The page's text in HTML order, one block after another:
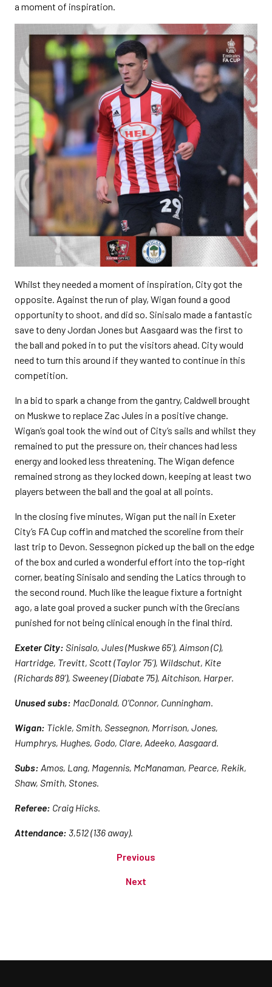
a moment of inspiration.
Whilst they needed a moment of inspiration, City got the
opposite. Against the run of play, Wigan found a good
opportunity to shoot, and did so. Sinisalo made a fantastic
save to deny Jordan Jones but Aasgaard was the first to
the ball and poked in to put the visitors ahead. City would
need to turn this around if they wanted to continue in this
competition.
In a bid to spark a change from the gantry, Caldwell brought
on Muskwe to replace Zac Jules in a positive change.
Wigan’s goal took the wind out of City’s sails and whilst they
remained to put the pressure on, their chances had less
energy and looked less threatening. The Wigan defence
remained strong as they locked down, keeping at least two
players between the ball and the goal at all points.
In the closing five minutes, Wigan put the nail in Exeter
City’s FA Cup coffin and matched the scoreline from their
last trip to Devon. Sessegnon picked up the ball on the edge
of the box and curled a wonderful effort into the top-right
corner, beating Sinisalo and sending the Latics through to
the second round. Much like the league fixture a fortnight
ago, a late goal proved a sucker punch with the Grecians
punished for not being clinical enough in the final third.
Exeter City: Sinisalo, Jules (Muskwe 65’), Aimson (C),
Hartridge, Trevitt, Scott (Taylor 75’), Wildschut, Kite
(Richards 89’), Sweeney (Diabate 75), Aitchison, Harper.
Unused subs: MacDonald, O’Connor, Cunningham.
Wigan: Tickle, Smith, Sessegnon, Morrison, Jones,
Humphrys, Hughes, Godo, Clare, Adeeko, Aasgaard.
Subs: Amos, Lang, Magennis, McManaman, Pearce, Rekik,
Shaw, Smith, Stones.
Referee: Craig Hicks.
Attendance: 3,512 (136 away).
Previous
Next